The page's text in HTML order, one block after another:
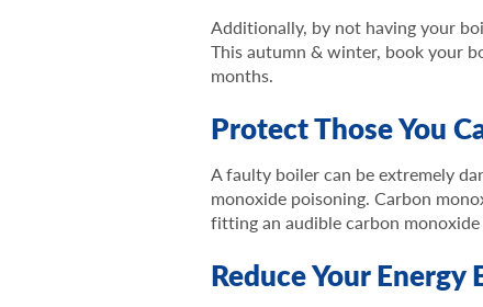
Additionally, by not having your
This autumn & winter, book your
months.
Protect Those You
A faulty boiler can be extremely
monoxide poisoning. Carbon
fitting an audible carbon
Reduce Your Energy